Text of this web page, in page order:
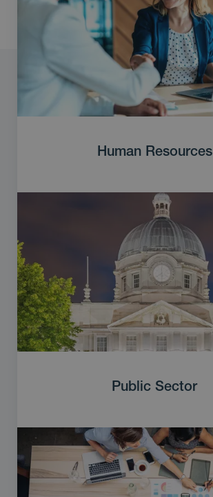
Human Resources
Public Sector